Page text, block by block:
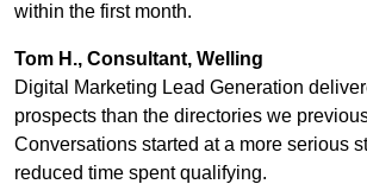
within the first month.
Tom H., Consultant, Welling
Digital Marketing Lead Generation
prospects than the directories we
Conversations started at a more serious
reduced time spent qualifying.